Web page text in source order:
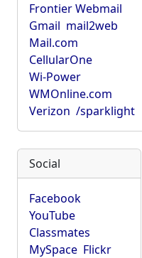
Frontier Webmail
Gmail mail2web
Mail.com
CellularOne
Wi-Power
WMOnline.com
Verizon /sparklight
Social
Facebook
YouTube
Classmates
MySpace Flickr